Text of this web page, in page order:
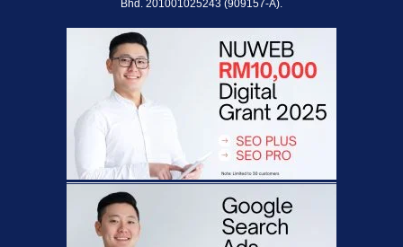
Bhd. 201001025243 (909157-A).